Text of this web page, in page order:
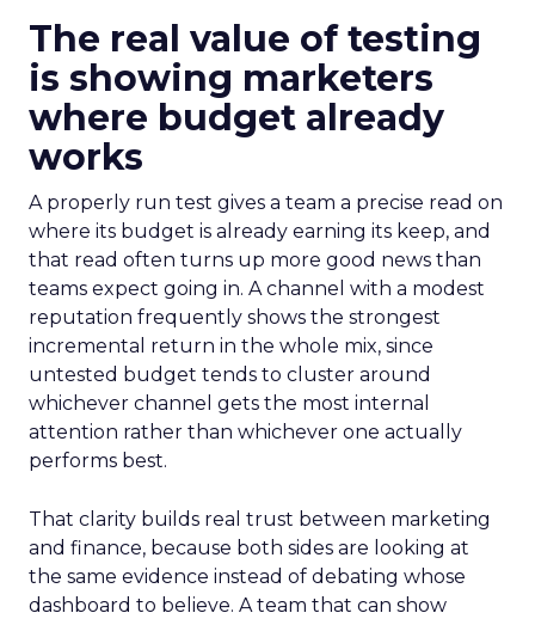
The real value of testing
is showing marketers
where budget already
works
A properly run test gives a team a precise read on
where its budget is already earning its keep, and
that read often turns up more good news than
teams expect going in. A channel with a modest
reputation frequently shows the strongest
incremental return in the whole mix, since
untested budget tends to cluster around
whichever channel gets the most internal
attention rather than whichever one actually
performs best.
That clarity builds real trust between marketing
and finance, because both sides are looking at
the same evidence instead of debating whose
dashboard to believe. A team that can show